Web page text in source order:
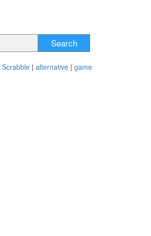
Search
Scrabble | alternative | game